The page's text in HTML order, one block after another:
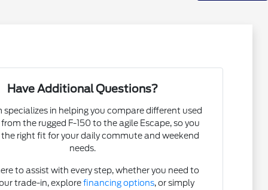
Have Additional Questions?
specializes in helping you compare different used
the rugged F-150 to the agile Escape, so you
right fit for your daily commute and weekend
needs.
to assist with every step, whether you need to
trade-in, explorefinancing options, or simply